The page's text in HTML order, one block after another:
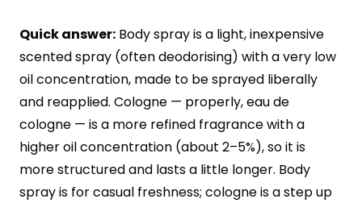
Quick answer: Body spray is a light, inexpensive
scented spray (often deodorising) with a very low
oil concentration, made to be sprayed liberally
and reapplied. Cologne — properly, eau de
cologne — is a more refined fragrance with a
higher oil concentration (about 2–5%), so it is
more structured and lasts a little longer. Body
spray is for casual freshness; cologne is a step up